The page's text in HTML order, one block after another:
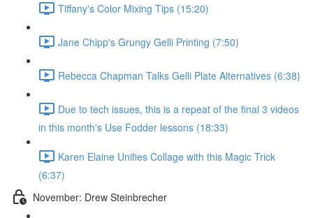
Tiffany's Color Mixing Tips (15:20)
Jane Chipp's Grungy Gelli Printing (7:50)
Rebecca Chapman Talks Gelli Plate Alternatives (6:38)
Due to tech issues, this is a repeat of the final 3 videos
in this month's Use Fodder lessons (18:33)
Karen Elaine Unifies Collage with this Magic Trick
(6:37)
November: Drew Steinbrecher